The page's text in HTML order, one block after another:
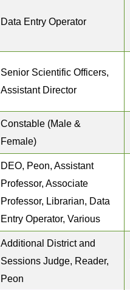
Data Entry Operator
Senior Scientific Officers,
Assistant Director
Constable (Male &
Female)
DEO, Peon, Assistant
Professor, Associate
Professor, Librarian, Data
Entry Operator, Various
Additional District and
Sessions Judge, Reader,
Peon